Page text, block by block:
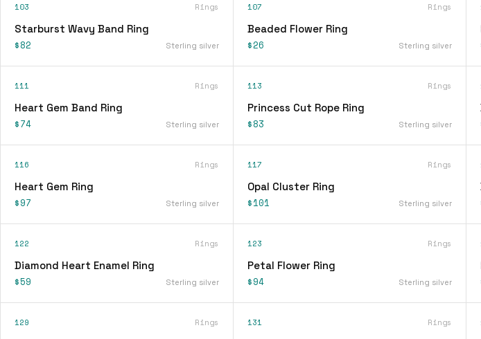
103 Rings
Starburst Wavy Band Ring
$82 Sterling silver
107 Rings
Beaded Flower Ring
$26 Sterling silver
111 Rings
Heart Gem Band Ring
$74 Sterling silver
113 Rings
Princess Cut Rope Ring
$83 Sterling silver
116 Rings
Heart Gem Ring
$97 Sterling silver
117 Rings
Opal Cluster Ring
$101 Sterling silver
122 Rings
Diamond Heart Enamel Ring
$59 Sterling silver
123 Rings
Petal Flower Ring
$94 Sterling silver
129 Rings 131 Rings